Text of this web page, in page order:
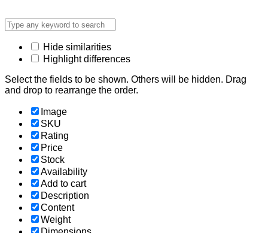
Hide similarities
Highlight differences
Select the fields to be shown. Others will be hidden. Drag
and drop to rearrange the order.
Image
SKU
Rating
Price
Stock
Availability
Add to cart
Description
Content
Weight